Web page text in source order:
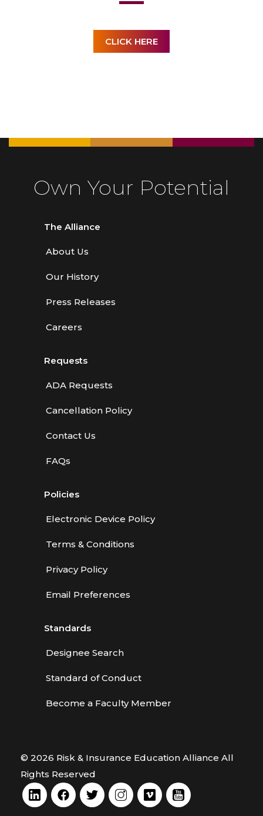
CLICK HERE
Own Your Potential
The Alliance
About Us
Our History
Press Releases
Careers
Requests
ADA Requests
Cancellation Policy
Contact Us
FAQs
Policies
Electronic Device Policy
Terms & Conditions
Privacy Policy
Email Preferences
Standards
Designee Search
Standard of Conduct
Become a Faculty Member
© 2026 Risk & Insurance Education Alliance All
Rights Reserved